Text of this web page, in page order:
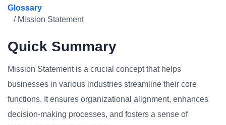
Glossary
/ Mission Statement
Quick Summary
Mission Statement is a crucial concept that helps
businesses in various industries streamline their core
functions. It ensures organizational alignment, enhances
decision-making processes, and fosters a sense of